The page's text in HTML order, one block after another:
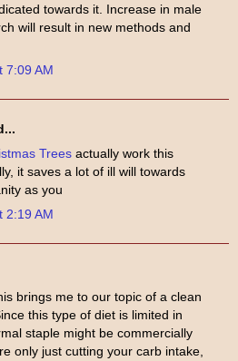
towards it. Increase in male
will result in new methods and
7:09 AM
Trees actually work this
it saves a lot of ill will towards
as you
2:19 AM
brings me to our topic of a clean
this type of diet is limited in
staple might be commercially
only just cutting your carb intake,